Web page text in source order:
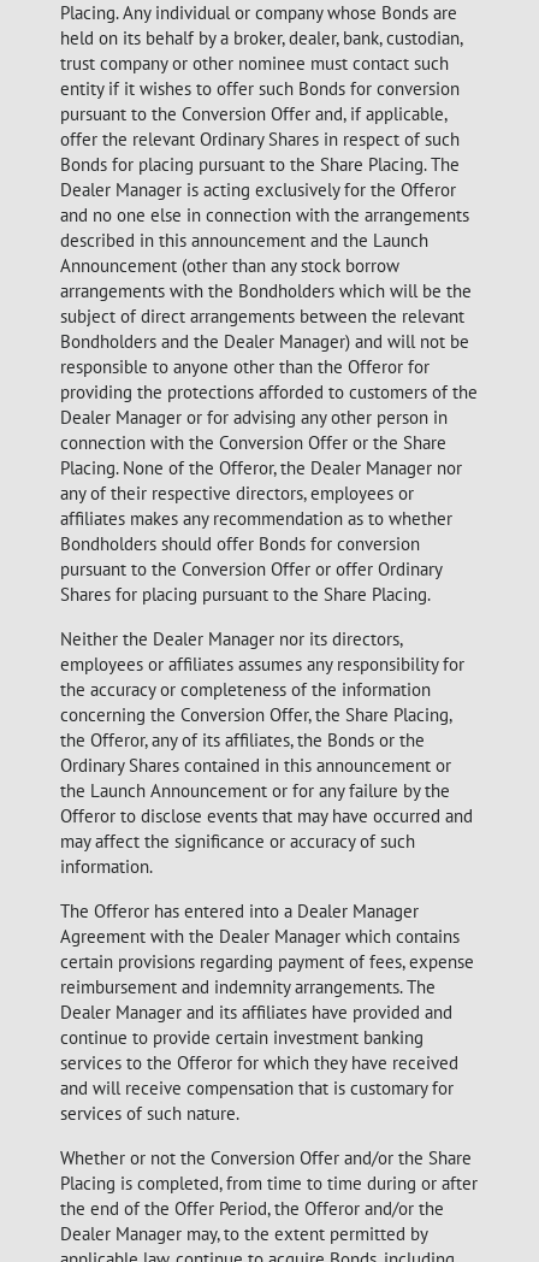
Placing. Any individual or company whose Bonds are
held on its behalf by a broker, dealer, bank, custodian,
trust company or other nominee must contact such
entity if it wishes to offer such Bonds for conversion
pursuant to the Conversion Offer and, if applicable,
offer the relevant Ordinary Shares in respect of such
Bonds for placing pursuant to the Share Placing. The
Dealer Manager is acting exclusively for the Offeror
and no one else in connection with the arrangements
described in this announcement and the Launch
Announcement (other than any stock borrow
arrangements with the Bondholders which will be the
subject of direct arrangements between the relevant
Bondholders and the Dealer Manager) and will not be
responsible to anyone other than the Offeror for
providing the protections afforded to customers of the
Dealer Manager or for advising any other person in
connection with the Conversion Offer or the Share
Placing. None of the Offeror, the Dealer Manager nor
any of their respective directors, employees or
affiliates makes any recommendation as to whether
Bondholders should offer Bonds for conversion
pursuant to the Conversion Offer or offer Ordinary
Shares for placing pursuant to the Share Placing.
Neither the Dealer Manager nor its directors,
employees or affiliates assumes any responsibility for
the accuracy or completeness of the information
concerning the Conversion Offer, the Share Placing,
the Offeror, any of its affiliates, the Bonds or the
Ordinary Shares contained in this announcement or
the Launch Announcement or for any failure by the
Offeror to disclose events that may have occurred and
may affect the significance or accuracy of such
information.
The Offeror has entered into a Dealer Manager
Agreement with the Dealer Manager which contains
certain provisions regarding payment of fees, expense
reimbursement and indemnity arrangements. The
Dealer Manager and its affiliates have provided and
continue to provide certain investment banking
services to the Offeror for which they have received
and will receive compensation that is customary for
services of such nature.
Whether or not the Conversion Offer and/or the Share
Placing is completed, from time to time during or after
the end of the Offer Period, the Offeror and/or the
Dealer Manager may, to the extent permitted by